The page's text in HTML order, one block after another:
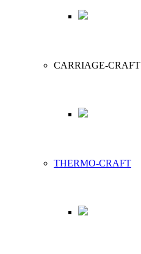
CARRIAGE-CRAFT
THERMO-CRAFT